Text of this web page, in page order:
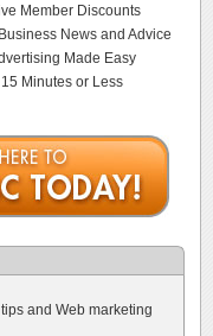
Member Discounts
News and Advice
Made Easy
Minutes or Less
and Web marketing